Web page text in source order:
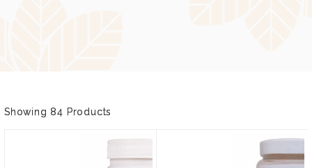
Showing 84 Products